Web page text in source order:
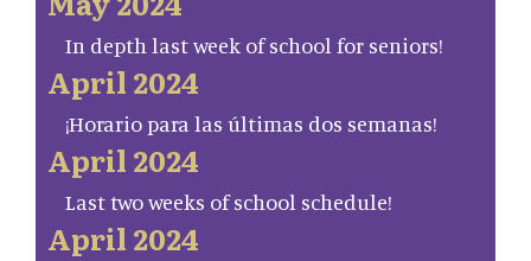
In depth last week of school for seniors!
April 2024
¡Horario para las últimas dos semanas!
April 2024
Last two weeks of school schedule!
April 2024